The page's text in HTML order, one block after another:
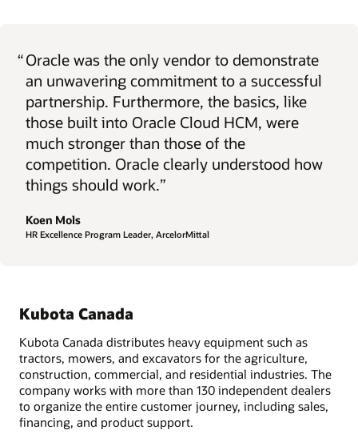
“Oracle was the only vendor to demonstrate
an unwavering commitment to a successful
partnership. Furthermore, the basics, like
those built into Oracle Cloud HCM, were
much stronger than those of the
competition. Oracle clearly understood how
things should work.”
Koen Mols
HR Excellence Program Leader, ArcelorMittal
Kubota Canada
Kubota Canada distributes heavy equipment such as
tractors, mowers, and excavators for the agriculture,
construction, commercial, and residential industries. The
company works with more than 130 independent dealers
to organize the entire customer journey, including sales,
financing, and product support.